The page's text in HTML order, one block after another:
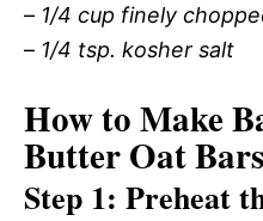
– 1/4 cup finely
– 1/4 tsp. kosher salt
How to Make
Butter Oat Bars
Step 1: Preheat